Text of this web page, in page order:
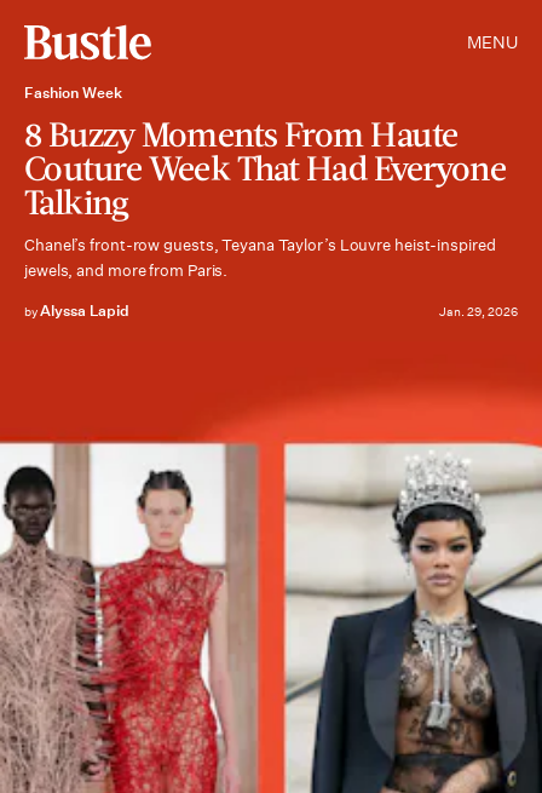
MENU
Fashion Week
8 Buzzy Moments From Haute
Couture Week That Had Everyone
Talking
Chanel’s front-row guests, Teyana Taylor’s Louvre heist-inspired
jewels, and more from Paris.
byAlyssa Lapid Jan. 29, 2026